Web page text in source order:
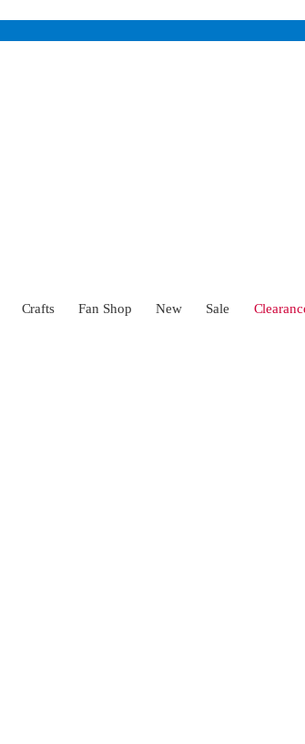
Crafts Fan Shop New Sale